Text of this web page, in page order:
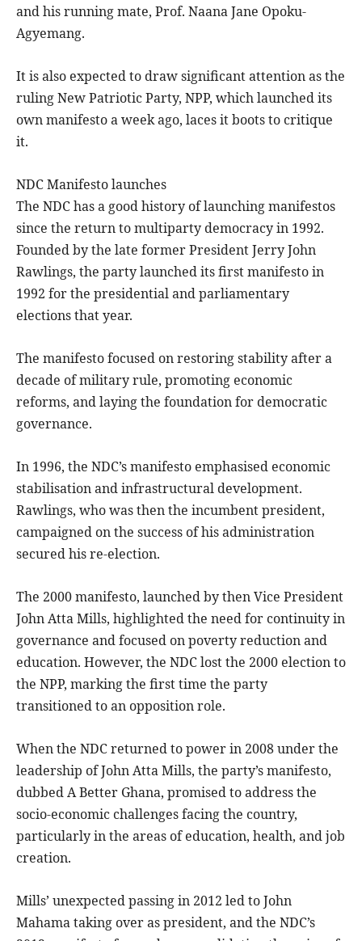
and his running mate, Prof. Naana Jane Opoku-
Agyemang.
It is also expected to draw significant attention as the
ruling New Patriotic Party, NPP, which launched its
own manifesto a week ago, laces it boots to critique
it.
NDC Manifesto launches
The NDC has a good history of launching manifestos
since the return to multiparty democracy in 1992.
Founded by the late former President Jerry John
Rawlings, the party launched its first manifesto in
1992 for the presidential and parliamentary
elections that year.
The manifesto focused on restoring stability after a
decade of military rule, promoting economic
reforms, and laying the foundation for democratic
governance.
In 1996, the NDC’s manifesto emphasised economic
stabilisation and infrastructural development.
Rawlings, who was then the incumbent president,
campaigned on the success of his administration
secured his re-election.
The 2000 manifesto, launched by then Vice President
John Atta Mills, highlighted the need for continuity in
governance and focused on poverty reduction and
education. However, the NDC lost the 2000 election to
the NPP, marking the first time the party
transitioned to an opposition role.
When the NDC returned to power in 2008 under the
leadership of John Atta Mills, the party’s manifesto,
dubbed A Better Ghana, promised to address the
socio-economic challenges facing the country,
particularly in the areas of education, health, and job
creation.
Mills’ unexpected passing in 2012 led to John
Mahama taking over as president, and the NDC’s